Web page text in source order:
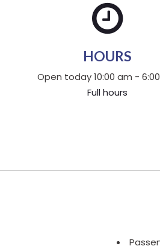
HOURS
Open today 10:00 am -
Full hours